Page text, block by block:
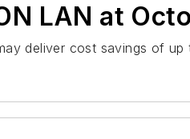
LAN at
deliver cost savings of